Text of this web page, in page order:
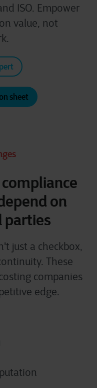
ISO. Empower
value, not
sheet
on
parties
just a checkbox,
These
companies
edge.